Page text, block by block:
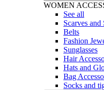
WOMEN
See all
Scarves and
Belts
Fashion
Sunglasses
Hair
Hats and
Bag
Socks and